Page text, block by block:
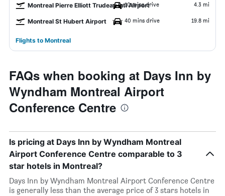
Montreal Pierre Elliott Trudeau Intl Airport
10 mins drive 4.3 mi
Montreal St Hubert Airport 40 mins drive 19.8 mi
Flights to Montreal
FAQs when booking at Days Inn by
Wyndham Montreal Airport
Conference Centre
Is pricing at Days Inn by Wyndham Montreal
Airport Conference Centre comparable to 3
star hotels in Montreal?
Days Inn by Wyndham Montreal Airport Conference Centre
is generally less than the average price of 3 stars hotels in